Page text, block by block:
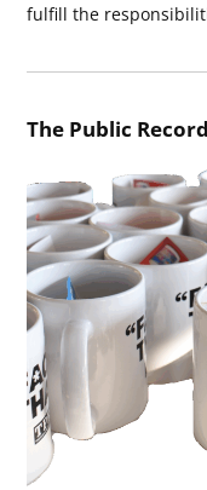
fulfill the
The Public